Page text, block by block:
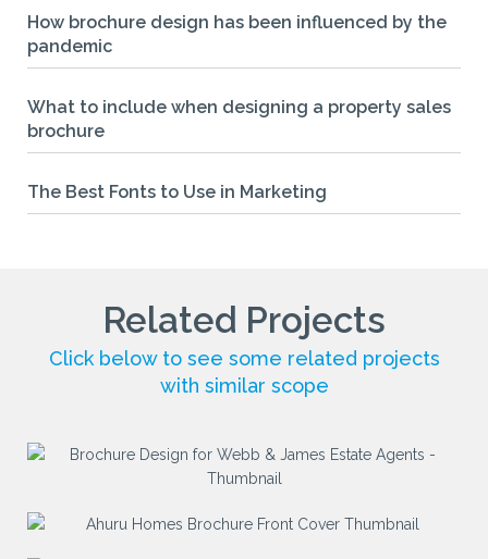
How brochure design has been influenced by the
pandemic
What to include when designing a property sales
brochure
The Best Fonts to Use in Marketing
Related Projects
Click below to see some related projects
with similar scope